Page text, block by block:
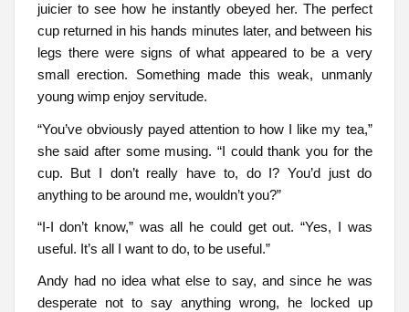
juicier to see how he instantly obeyed her. The perfect
cup returned in his hands minutes later, and between his
legs there were signs of what appeared to be a very
small erection. Something made this weak, unmanly
young wimp enjoy servitude.
“You’ve obviously payed attention to how I like my tea,”
she said after some musing. “I could thank you for the
cup. But I don’t really have to, do I? You’d just do
anything to be around me, wouldn’t you?”
“I-I don’t know,” was all he could get out. “Yes, I was
useful. It’s all I want to do, to be useful.”
Andy had no idea what else to say, and since he was
desperate not to say anything wrong, he locked up